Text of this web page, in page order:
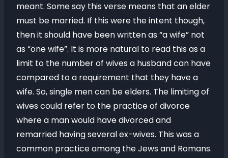
meant. Some say this verse means that an elder
must be married. If this were the intent though,
then it should have been written as “a wife” not
as “one wife”. It is more natural to read this as a
limit to the number of wives a husband can have
compared to a requirement that they have a
wife. So, single men can be elders. The limiting of
wives could refer to the practice of divorce
where a man would have divorced and
remarried having several ex-wives. This was a
common practice among the Jews and Romans.